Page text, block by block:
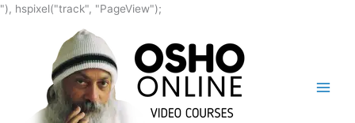
"), hspixel("track", "PageView");
content